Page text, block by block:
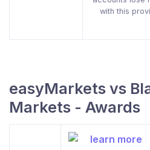
with this
easyMarkets vs
Markets - Awards